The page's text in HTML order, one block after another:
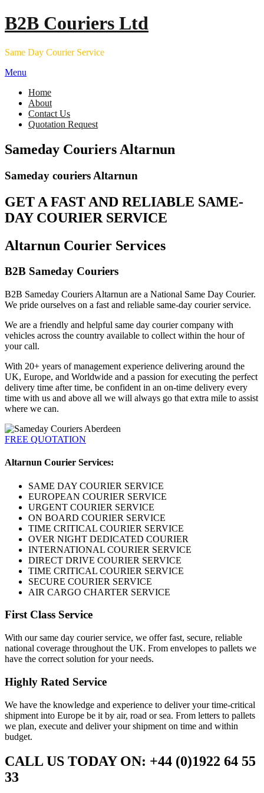
Skip
to
B2B Couriers Ltd
Same Day Courier Service
Menu
Home
About
Contact Us
Quotation Request
Sameday Couriers Altarnun
Sameday couriers Altarnun
GET A FAST AND RELIABLE SAME-
DAY COURIER SERVICE
Altarnun Courier Services
B2B Sameday Couriers
B2B Sameday Couriers Altarnun are a National Same Day Courier.
We pride ourselves on a fast and reliable same-day courier service.
We are a friendly and helpful same day courier company with
vehicles across the country available to collect within the hour of
your call.
With 20+ years of management experience delivering around the
UK, Europe, and Worldwide and a passion for executing the perfect
delivery time after time, be confident in an on-time delivery every
time with us and above all we will always go that extra mile to assist
where we can.
FREE QUOTATION
Altarnun Courier Services:
SAME DAY COURIER SERVICE
EUROPEAN COURIER SERVICE
URGENT COURIER SERVICE
ON BOARD COURIER SERVICE
TIME CRITICAL COURIER SERVICE
OVER NIGHT DEDICATED COURIER
INTERNATIONAL COURIER SERVICE
DIRECT DRIVE COURIER SERVICE
TIME CRITICAL COURIER SERVICE
SECURE COURIER SERVICE
AIR CARGO CHARTER SERVICE
First Class Service
With our same day courier service, we offer fast, secure, reliable
national coverage throughout the UK. From envelopes to pallets we
have the correct solution for your needs.
Highly Rated Service
We have the knowledge and experience to deliver your time-critical
shipment into Europe be it by air, road or sea. From letters to pallets
we plan, execute and deliver your shipment on time and within
budget.
CALL US TODAY ON: +44 (0)1922 64 55
33